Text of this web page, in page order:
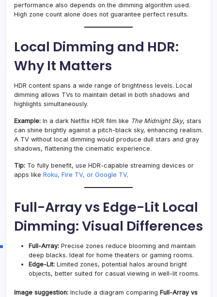
performance also depends on the dimming algorithm used.
High zone count alone does not guarantee perfect results.
Local Dimming and HDR:
Why It Matters
HDR content spans a wide range of brightness levels. Local
dimming allows TVs to maintain detail in both shadows and
highlights simultaneously.
Example: In a dark Netflix HDR film like The Midnight Sky, stars
can shine brightly against a pitch-black sky, enhancing realism.
A TV without local dimming would produce dull stars and gray
shadows, flattening the cinematic experience.
Tip: To fully benefit, use HDR-capable streaming devices or
apps like Roku, Fire TV, or Google TV.
Full-Array vs Edge-Lit Local
Dimming: Visual Differences
Full-Array: Precise zones reduce blooming and maintain
deep blacks. Ideal for home theaters or gaming rooms.
Edge-Lit: Limited zones, potential halos around bright
objects, better suited for casual viewing in well-lit rooms.
Image suggestion: Include a diagram comparing Full-Array vs